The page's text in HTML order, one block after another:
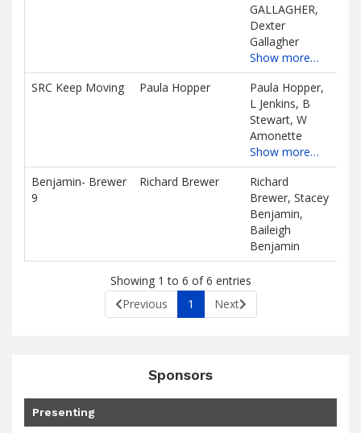
GALLAGHER,
Dexter
Gallagher
Show more…
SRC Keep Moving Paula Hopper
Paula Hopper,
L Jenkins, B
Stewart, W
Amonette
Show more…
Benjamin- Brewer
9
Richard Brewer
Richard
Brewer, Stacey
Benjamin,
Baileigh
Benjamin
Showing 1 to 6 of 6 entries
Previous
1 Next
Sponsors
Presenting